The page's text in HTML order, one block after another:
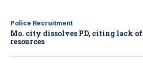
Police Recruitment
Mo. city dissolves PD, citing lack of
resources